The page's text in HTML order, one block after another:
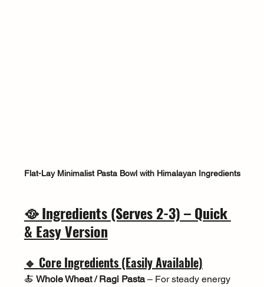
Flat-Lay Minimalist Pasta Bowl with Himalayan Ingredients
🥘 Ingredients (Serves 2-3) – Quick
& Easy Version
🔹 Core Ingredients (Easily Available)
🍝 Whole Wheat / Ragi Pasta – For steady energy